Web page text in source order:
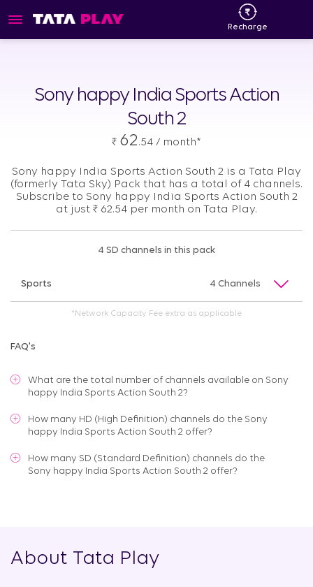
Recharge
Sony happy India Sports Action
South 2
₹ 62.54 / month*
Sony happy India Sports Action South 2 is a Tata Play
(formerly Tata Sky) Pack that has a total of 4 channels.
Subscribe to Sony happy India Sports Action South 2
at just ₹ 62.54 per month on Tata Play.
4 SD channels in this pack
Sports 4 Channels
*Network Capacity Fee extra as applicable
FAQ's
What are the total number of channels available on Sony
happy India Sports Action South 2?
How many HD (High Definition) channels do the Sony
happy India Sports Action South 2 offer?
How many SD (Standard Definition) channels do the
Sony happy India Sports Action South 2 offer?
About Tata Play